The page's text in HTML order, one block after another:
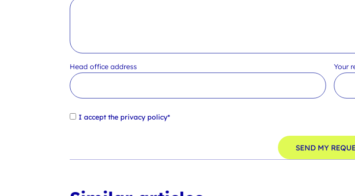
Head office address Your
I accept the privacy policy*
SEND MY